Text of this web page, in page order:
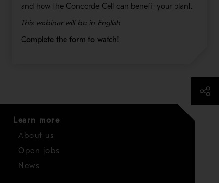
and how the Concorde Cell can benefit your plant.
This webinar will be in English
Complete the form to watch!
Learn more
About us
Open jobs
News